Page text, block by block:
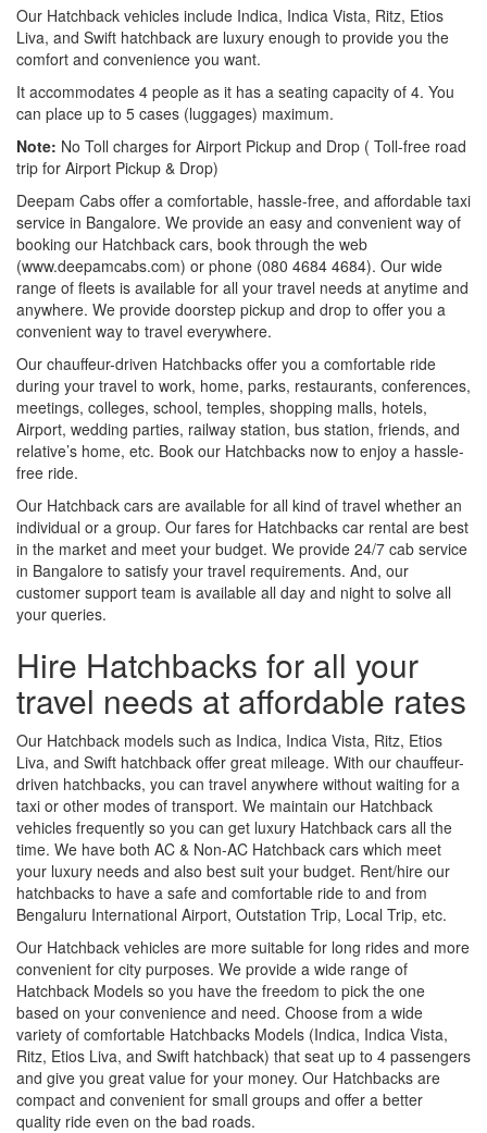
Our Hatchback vehicles include Indica, Indica Vista, Ritz, Etios
Liva, and Swift hatchback are luxury enough to provide you the
comfort and convenience you want.
It accommodates 4 people as it has a seating capacity of 4. You
can place up to 5 cases (luggages) maximum.
Note: No Toll charges for Airport Pickup and Drop ( Toll-free road
trip for Airport Pickup & Drop)
Deepam Cabs offer a comfortable, hassle-free, and affordable taxi
service in Bangalore. We provide an easy and convenient way of
booking our Hatchback cars, book through the web
(www.deepamcabs.com) or phone (080 4684 4684). Our wide
range of fleets is available for all your travel needs at anytime and
anywhere. We provide doorstep pickup and drop to offer you a
convenient way to travel everywhere.
Our chauffeur-driven Hatchbacks offer you a comfortable ride
during your travel to work, home, parks, restaurants, conferences,
meetings, colleges, school, temples, shopping malls, hotels,
Airport, wedding parties, railway station, bus station, friends, and
relative’s home, etc. Book our Hatchbacks now to enjoy a hassle-
free ride.
Our Hatchback cars are available for all kind of travel whether an
individual or a group. Our fares for Hatchbacks car rental are best
in the market and meet your budget. We provide 24/7 cab service
in Bangalore to satisfy your travel requirements. And, our
customer support team is available all day and night to solve all
your queries.
Hire Hatchbacks for all your
travel needs at affordable rates
Our Hatchback models such as Indica, Indica Vista, Ritz, Etios
Liva, and Swift hatchback offer great mileage. With our chauffeur-
driven hatchbacks, you can travel anywhere without waiting for a
taxi or other modes of transport. We maintain our Hatchback
vehicles frequently so you can get luxury Hatchback cars all the
time. We have both AC & Non-AC Hatchback cars which meet
your luxury needs and also best suit your budget. Rent/hire our
hatchbacks to have a safe and comfortable ride to and from
Bengaluru International Airport, Outstation Trip, Local Trip, etc.
Our Hatchback vehicles are more suitable for long rides and more
convenient for city purposes. We provide a wide range of
Hatchback Models so you have the freedom to pick the one
based on your convenience and need. Choose from a wide
variety of comfortable Hatchbacks Models (Indica, Indica Vista,
Ritz, Etios Liva, and Swift hatchback) that seat up to 4 passengers
and give you great value for your money. Our Hatchbacks are
compact and convenient for small groups and offer a better
quality ride even on the bad roads.